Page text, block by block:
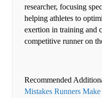
researcher, focusing
helping athletes to
exertion in training and
competitive runner on
Recommended
Mistakes Runners